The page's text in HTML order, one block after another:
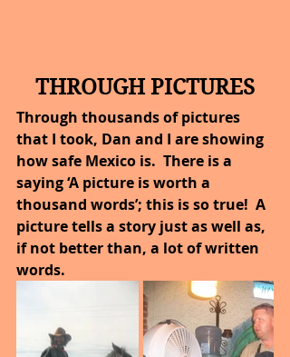
THROUGH PICTURES
Through thousands of pictures
that I took, Dan and I are showing
how safe Mexico is.  There is a
saying ‘A picture is worth a
thousand words’; this is so true!  A
picture tells a story just as well as,
if not better than, a lot of written
words.